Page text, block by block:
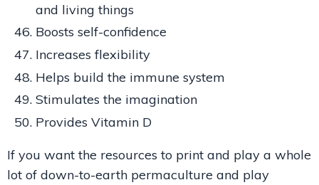
and living things
Boosts self-confidence
Increases flexibility
Helps build the immune system
Stimulates the imagination
Provides Vitamin D
If you want the resources to print and play a whole
lot of down-to-earth permaculture and play